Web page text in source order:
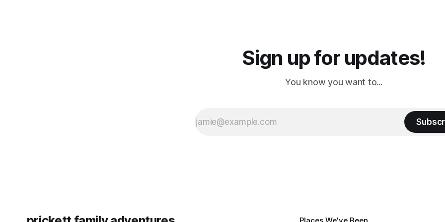
Sign up for updates!
You know you want to...